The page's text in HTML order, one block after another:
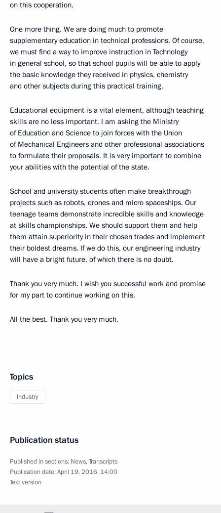
on this cooperation.
One more thing. We are doing much to promote
supplementary education in technical professions. Of course,
we must find a way to improve instruction in Technology
in general school, so that school pupils will be able to apply
the basic knowledge they received in physics, chemistry
and other subjects during this practical training.
Educational equipment is a vital element, although teaching
skills are no less important. I am asking the Ministry
of Education and Science to join forces with the Union
of Mechanical Engineers and other professional associations
to formulate their proposals. It is very important to combine
your abilities with the potential of the state.
School and university students often make breakthrough
projects such as robots, drones and micro spaceships. Our
teenage teams demonstrate incredible skills and knowledge
at skills championships. We should support them and help
them attain superiority in their chosen trades and implement
their boldest dreams. If we do this, our engineering industry
will have a bright future, of which there is no doubt.
Thank you very much. I wish you successful work and promise
for my part to continue working on this.
All the best. Thank you very much.
Topics
Industry
Publication status
Published in sections: News,Transcripts
Publication date:April 19, 2016, 14:00
Text version